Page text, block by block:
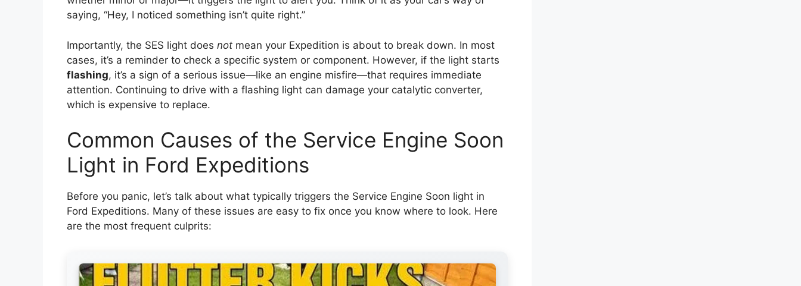
saying, “Hey, I noticed something isn’t quite right.”
Importantly, the SES light does not mean your Expedition is about to break down. In most
cases, it’s a reminder to check a specific system or component. However, if the light starts
flashing, it’s a sign of a serious issue—like an engine misfire—that requires immediate
attention. Continuing to drive with a flashing light can damage your catalytic converter,
which is expensive to replace.
Common Causes of the Service Engine Soon
Light in Ford Expeditions
Before you panic, let’s talk about what typically triggers the Service Engine Soon light in
Ford Expeditions. Many of these issues are easy to fix once you know where to look. Here
are the most frequent culprits: